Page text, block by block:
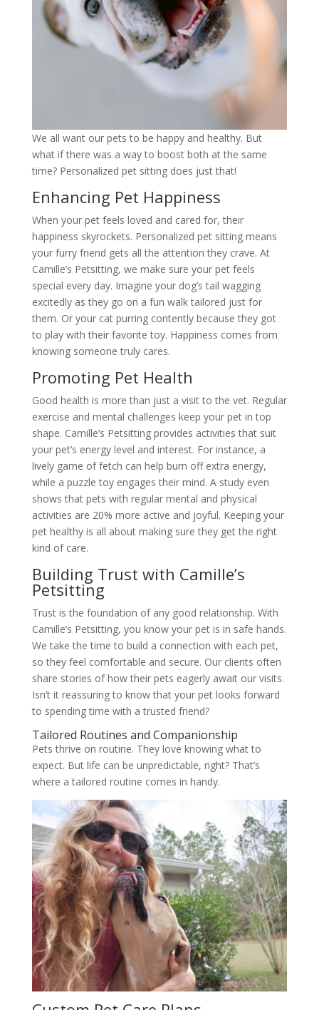
We all want our pets to be happy and healthy. But
what if there was a way to boost both at the same
time? Personalized pet sitting does just that!
Enhancing Pet Happiness
When your pet feels loved and cared for, their
happiness skyrockets. Personalized pet sitting means
your furry friend gets all the attention they crave. At
Camille’s Petsitting, we make sure your pet feels
special every day. Imagine your dog’s tail wagging
excitedly as they go on a fun walk tailored just for
them. Or your cat purring contently because they got
to play with their favorite toy. Happiness comes from
knowing someone truly cares.
Promoting Pet Health
Good health is more than just a visit to the vet. Regular
exercise and mental challenges keep your pet in top
shape. Camille’s Petsitting provides activities that suit
your pet’s energy level and interest. For instance, a
lively game of fetch can help burn off extra energy,
while a puzzle toy engages their mind. A study even
shows that pets with regular mental and physical
activities are 20% more active and joyful. Keeping your
pet healthy is all about making sure they get the right
kind of care.
Building Trust with Camille’s
Petsitting
Trust is the foundation of any good relationship. With
Camille’s Petsitting, you know your pet is in safe hands.
We take the time to build a connection with each pet,
so they feel comfortable and secure. Our clients often
share stories of how their pets eagerly await our visits.
Isn’t it reassuring to know that your pet looks forward
to spending time with a trusted friend?
Tailored Routines and Companionship
Pets thrive on routine. They love knowing what to
expect. But life can be unpredictable, right? That’s
where a tailored routine comes in handy.